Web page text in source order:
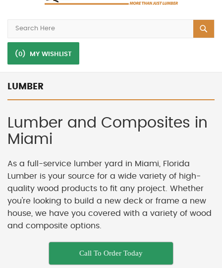
(0) MY WISHLIST
LUMBER
Lumber and Composites in
Miami
As a full-service lumber yard in Miami, Florida
Lumber is your source for a wide variety of high-
quality wood products to fit any project. Whether
you're looking to build a new deck or frame a new
house, we have you covered with a variety of wood
and composite options.
Call To Order Today